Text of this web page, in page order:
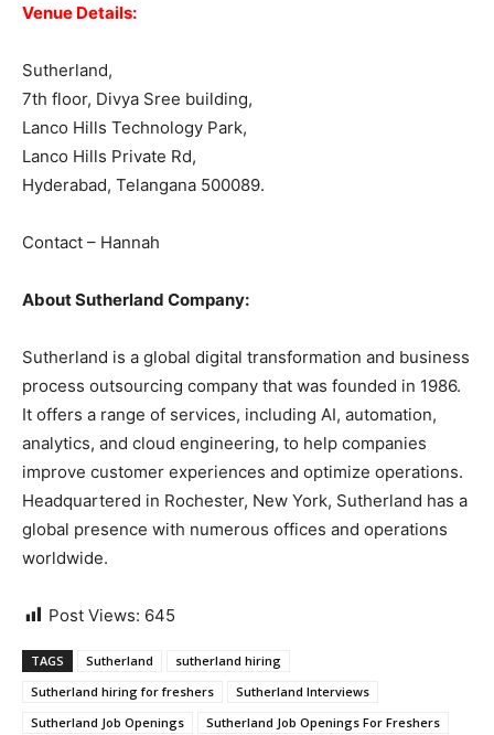
Venue Details:
Sutherland,
7th floor, Divya Sree building,
Lanco Hills Technology Park,
Lanco Hills Private Rd,
Hyderabad, Telangana 500089.
Contact – Hannah
About Sutherland Company:
Sutherland is a global digital transformation and business
process outsourcing company that was founded in 1986.
It offers a range of services, including AI, automation,
analytics, and cloud engineering, to help companies
improve customer experiences and optimize operations.
Headquartered in Rochester, New York, Sutherland has a
global presence with numerous offices and operations
worldwide.
Post Views: 645
TAGS Sutherland
sutherland hiring
Sutherland hiring for freshers
Sutherland Interviews
Sutherland Job Openings
Sutherland Job Openings For Freshers